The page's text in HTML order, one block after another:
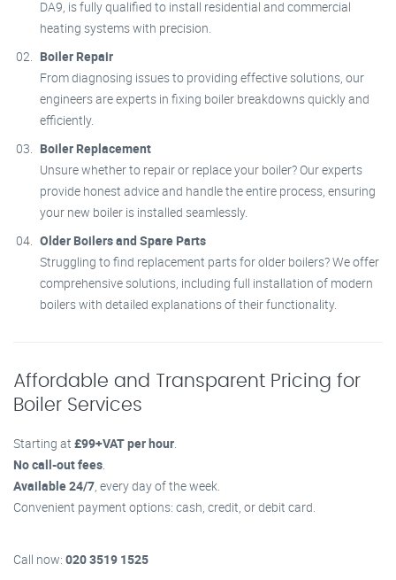
DA9, is fully qualified to install residential and commercial
heating systems with precision.
Boiler Repair
From diagnosing issues to providing effective solutions, our
engineers are experts in fixing boiler breakdowns quickly and
efficiently.
Boiler Replacement
Unsure whether to repair or replace your boiler? Our experts
provide honest advice and handle the entire process, ensuring
your new boiler is installed seamlessly.
Older Boilers and Spare Parts
Struggling to find replacement parts for older boilers? We offer
comprehensive solutions, including full installation of modern
boilers with detailed explanations of their functionality.
Affordable and Transparent Pricing for
Boiler Services
Starting at £99+VAT per hour
No call-out fees
Available 24/7 , every day of the week.
Convenient payment options: cash, credit, or debit card.
Call now: 020 3519 1525